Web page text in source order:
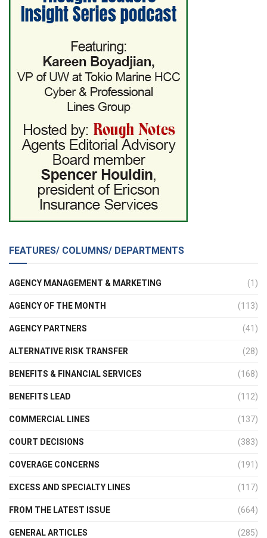
FEATURES/ COLUMNS/ DEPARTMENTS
AGENCY MANAGEMENT & MARKETING (1)
AGENCY OF THE MONTH (113)
AGENCY PARTNERS (41)
ALTERNATIVE RISK TRANSFER (28)
BENEFITS & FINANCIAL SERVICES (168)
BENEFITS LEAD (112)
COMMERCIAL LINES (137)
COURT DECISIONS (383)
COVERAGE CONCERNS (191)
EXCESS AND SPECIALTY LINES (117)
FROM THE LATEST ISSUE (664)
GENERAL ARTICLES (285)